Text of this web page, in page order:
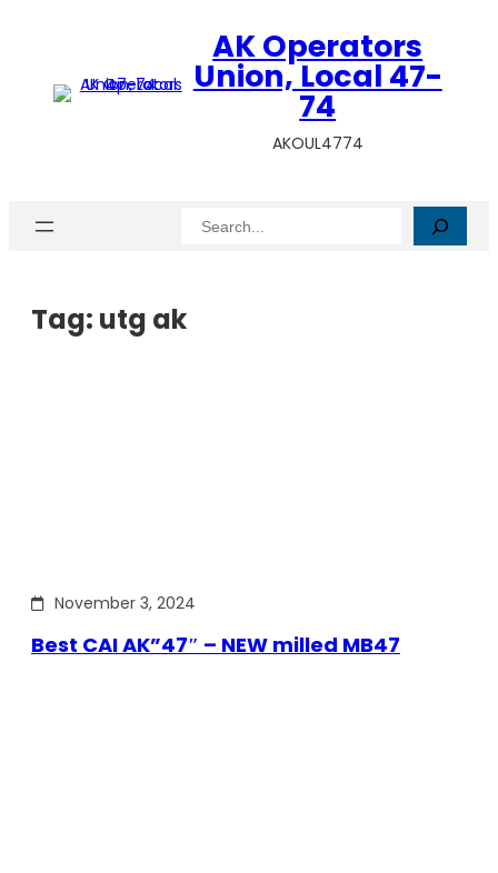
AK Operators
Union, Local 47-
74
AKOUL4774
Search
Tag: utg ak
November 3, 2024
Best CAI AK”47″ – NEW milled MB47